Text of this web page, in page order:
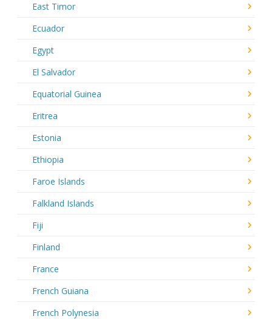
East Timor
Ecuador
Egypt
El Salvador
Equatorial Guinea
Eritrea
Estonia
Ethiopia
Faroe Islands
Falkland Islands
Fiji
Finland
France
French Guiana
French Polynesia